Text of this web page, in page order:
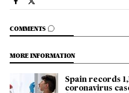
Society El País in English on
Society El País in English on
COMMENTS
GO TO COMMENTS
MORE INFORMATION
Spain records
coronavirus